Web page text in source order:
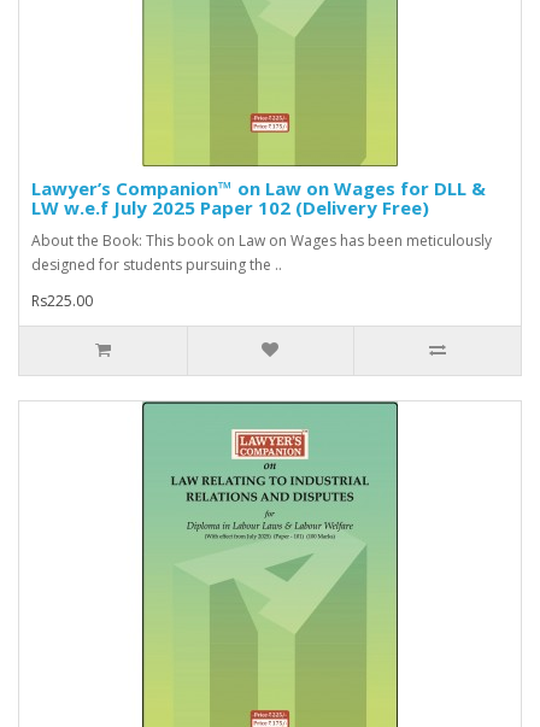
Lawyer’s Companion™ on Law on Wages for DLL &
LW w.e.f July 2025 Paper 102 (Delivery Free)
About the Book: This book on Law on Wages has been meticulously
designed for students pursuing the ..
Rs225.00